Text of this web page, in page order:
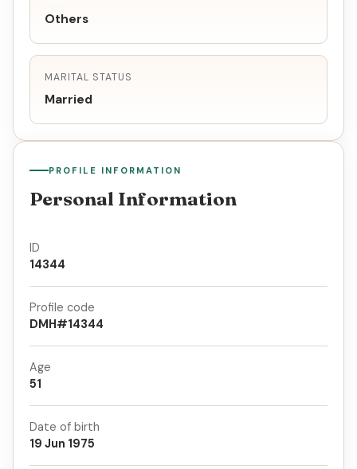
Others
MARITAL STATUS
Married
PROFILE INFORMATION
Personal Information
ID
14344
Profile code
DMH#14344
Age
51
Date of birth
19 Jun 1975